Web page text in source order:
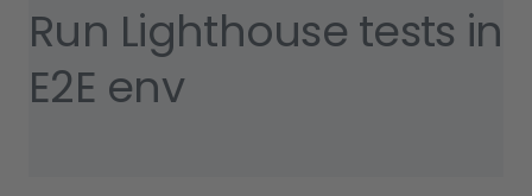
Run Lighthouse tests in
E2E env